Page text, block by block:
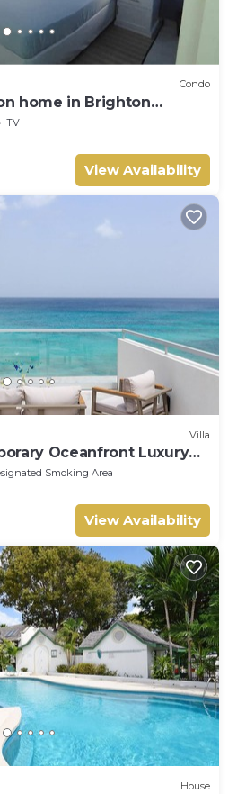
Condo
home in Brighton
TV
View Availability
Villa
Oceanfront Luxury
Smoking Area
View Availability
House